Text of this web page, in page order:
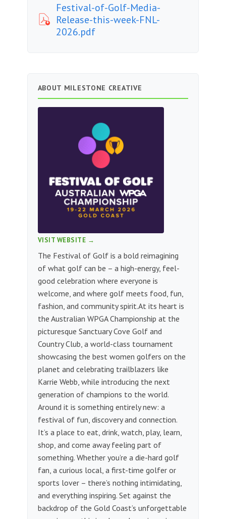
Festival-of-Golf-Media-
Release-this-week-FNL-
2026.pdf
ABOUT MILESTONE CREATIVE
VISIT WEBSITE →
The Festival of Golf is a bold reimagining
of what golf can be – a high-energy, feel-
good celebration where everyone is
welcome, and where golf meets food, fun,
fashion, and community spirit.​ At its heart is
the Australian WPGA Championship at the
picturesque Sanctuary Cove Golf and
Country Club, a world-class tournament
showcasing the best women golfers on the
planet and celebrating trailblazers like
Karrie Webb, while introducing the next
generation of champions to the world.
Around it is something entirely new: a
festival of fun, discovery and connection. ​
It’s a place to eat, drink, watch, play, learn,
shop, and come away feeling part of
something. Whether you’re a die-hard golf
fan, a curious local, a first-time golfer or
sports lover – there’s nothing intimidating,
and everything inspiring.​ Set against the
backdrop of the Gold Coast’s unforgettable